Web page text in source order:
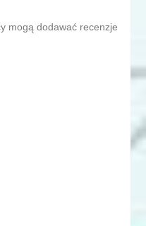
mogą dodawać recenzje